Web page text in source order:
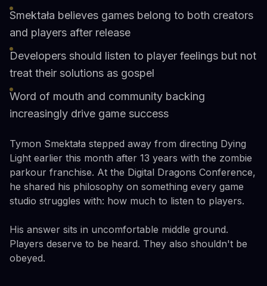
Smektała believes games belong to both creators
and players after release
Developers should listen to player feelings but not
treat their solutions as gospel
Word of mouth and community backing
increasingly drive game success
Tymon Smektała stepped away from directing Dying
Light earlier this month after 13 years with the zombie
parkour franchise. At the Digital Dragons Conference,
he shared his philosophy on something every game
studio struggles with: how much to listen to players.
His answer sits in uncomfortable middle ground.
Players deserve to be heard. They also shouldn't be
obeyed.